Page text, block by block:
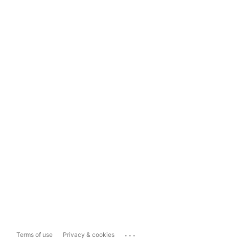
Terms of use Privacy & cookies ...